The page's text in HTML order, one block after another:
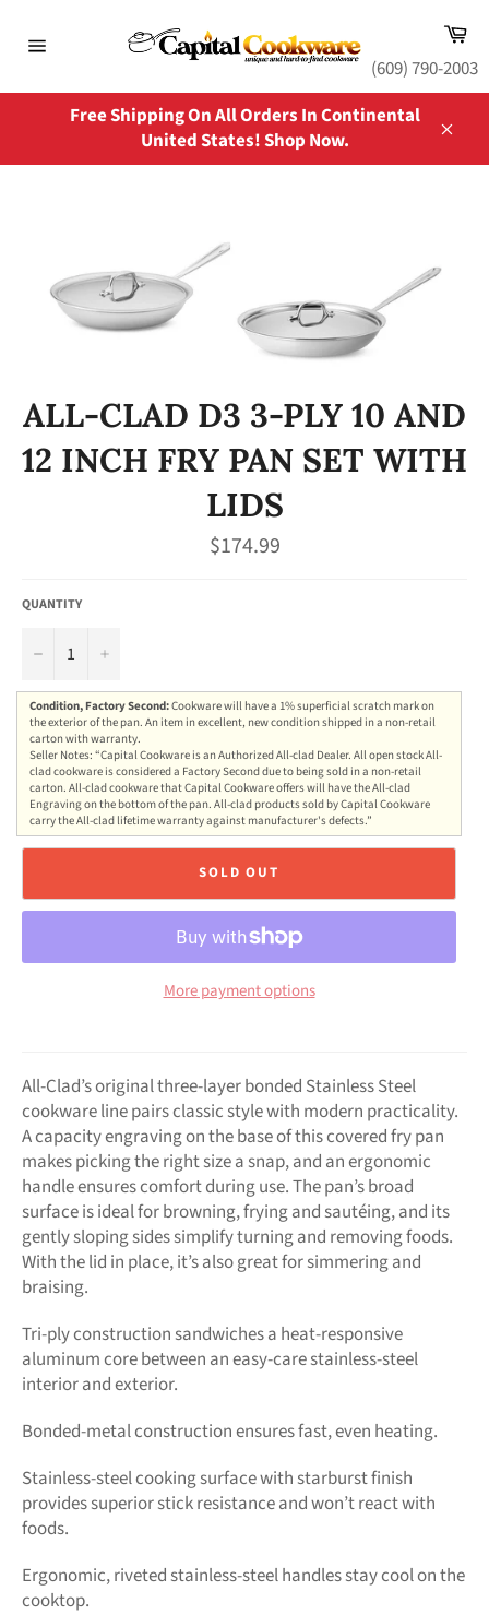
content
(609) 790-2003
Free Shipping On All Orders In Continental
United States! Shop Now.
ALL-CLAD D3 3-PLY 10 AND
12 INCH FRY PAN SET WITH
LIDS
Regular
price
$174.99
QUANTITY
− +
Condition, Factory Second:Cookware will have a 1% superficial scratch mark on
the exterior of the pan. An item in excellent, new condition shipped in a non-retail
carton with warranty.
Seller Notes: “Capital Cookware is an Authorized All-clad Dealer. All open stock All-
clad cookware is considered a Factory Second due to being sold in a non-retail
carton. All-clad cookware that Capital Cookware offers will have the All-clad
Engraving on the bottom of the pan. All-clad products sold by Capital Cookware
carry the All-clad lifetime warranty against manufacturer's defects.”
SOLD OUT
More payment options
All-Clad’s original three-layer bonded Stainless Steel
cookware line pairs classic style with modern practicality.
A capacity engraving on the base of this covered fry pan
makes picking the right size a snap, and an ergonomic
handle ensures comfort during use. The pan’s broad
surface is ideal for browning, frying and sautéing, and its
gently sloping sides simplify turning and removing foods.
With the lid in place, it’s also great for simmering and
braising.
Tri-ply construction sandwiches a heat-responsive
aluminum core between an easy-care stainless-steel
interior and exterior.
Bonded-metal construction ensures fast, even heating.
Stainless-steel cooking surface with starburst finish
provides superior stick resistance and won’t react with
foods.
Ergonomic, riveted stainless-steel handles stay cool on the
cooktop.